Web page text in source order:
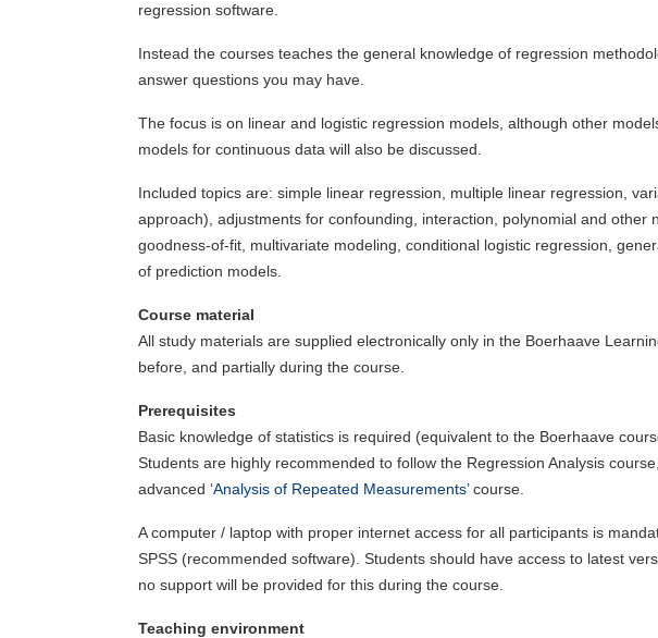
regression software.
Instead the courses teaches the general knowledge of regression
answer questions you may have.
The focus is on linear and logistic regression models, although other
models for continuous data will also be discussed.
Included topics are: simple linear regression, multiple linear regression,
approach), adjustments for confounding, interaction, polynomial and other
goodness-of-fit, multivariate modeling, conditional logistic regression,
of prediction models.
Course material
All study materials are supplied electronically only in the Boerhaave
before, and partially during the course.
Prerequisites
Basic knowledge of statistics is required (equivalent to the Boerhaave
Students are highly recommended to follow the Regression Analysis
advanced ‘Analysis of Repeated Measurements’course.
A computer / laptop with proper internet access for all participants is
SPSS (recommended software). Students should have access to latest
no support will be provided for this during the course.
Teaching environment